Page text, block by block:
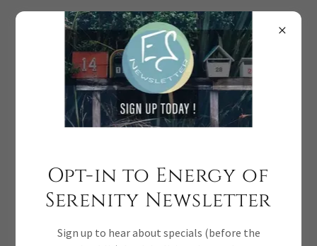
Donna McDine ~ Certifications
Reflexologist, Reiki Master Teacher, Tuning Forks Sound
Healer, Crystal Reiki Level I, Chakra Light Worker, and
Channeling Master Certified.
Opt-in to Energy of
Serenity Newsletter
Sign up to hear about specials (before the